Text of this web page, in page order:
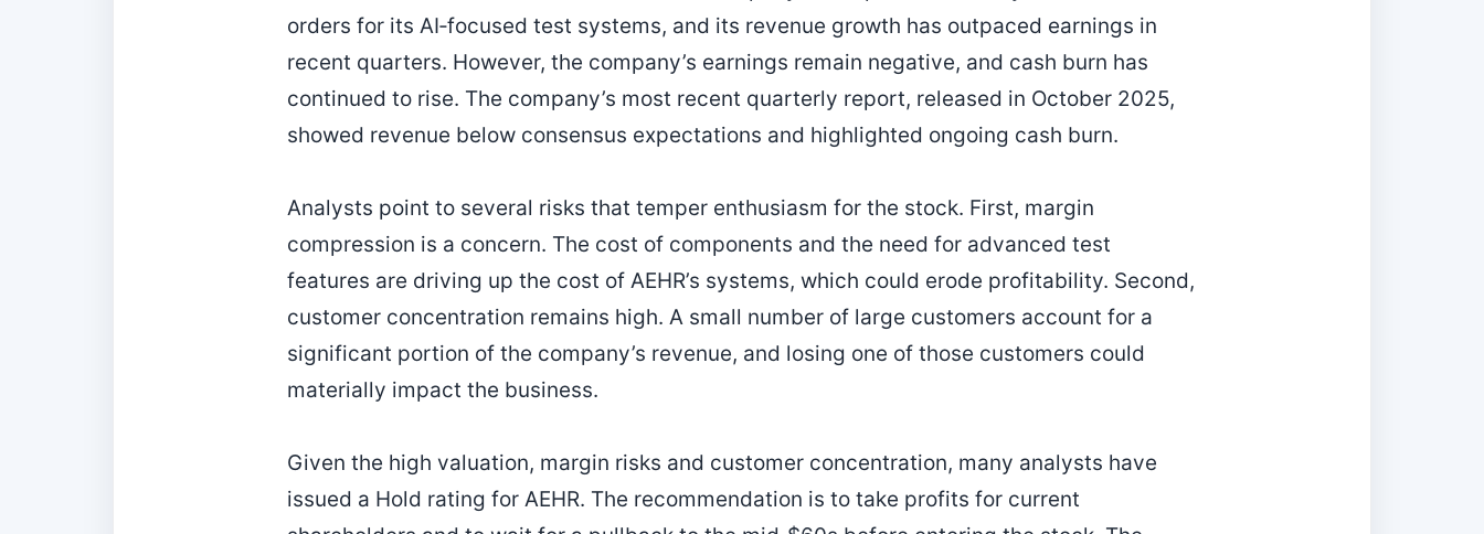
orders for its AI‑focused test systems, and its revenue growth has outpaced earnings in
recent quarters. However, the company’s earnings remain negative, and cash burn has
continued to rise. The company’s most recent quarterly report, released in October 2025,
showed revenue below consensus expectations and highlighted ongoing cash burn.
Analysts point to several risks that temper enthusiasm for the stock. First, margin
compression is a concern. The cost of components and the need for advanced test
features are driving up the cost of AEHR’s systems, which could erode profitability. Second,
customer concentration remains high. A small number of large customers account for a
significant portion of the company’s revenue, and losing one of those customers could
materially impact the business.
Given the high valuation, margin risks and customer concentration, many analysts have
issued a Hold rating for AEHR. The recommendation is to take profits for current